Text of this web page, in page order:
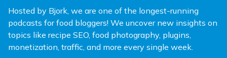
Hosted by Bjork, we are one of the longest-running
podcasts for food bloggers! We uncover new insights on
topics like recipe SEO, food photography, plugins,
monetization, traffic, and more every single week.